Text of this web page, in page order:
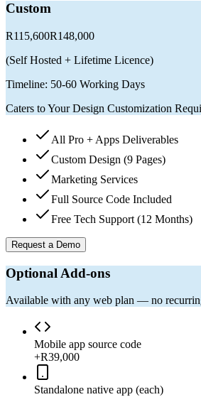
Custom
R115,600R148,000
(Self Hosted + Lifetime Licence)
Timeline: 50-60 Working Days
Caters to Your Design Customization
All Pro + Apps Deliverables
Custom Design (9 Pages)
Marketing Services
Full Source Code Included
Free Tech Support (12 Months)
Request a Demo
Optional Add-ons
Available with any web plan — no
Mobile app source code
+R39,000
Standalone native app (each)